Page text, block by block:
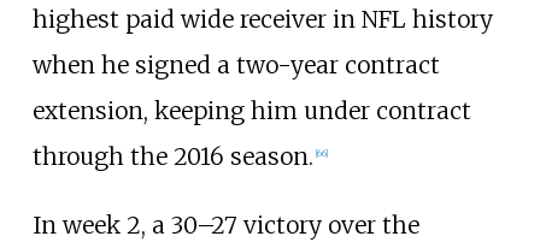
highest paid wide receiver in NFL history
when he signed a two-year contract
extension, keeping him under contract
through the 2016 season. [66]
In week 2, a 30–27 victory over the